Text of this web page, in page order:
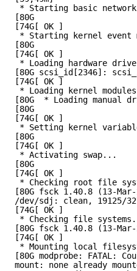
* Starting basic
[80G
[74G[ OK ]
* Starting kernel event
[80G
[74G[ OK ]
* Loading hardware
[80G scsi_id[2346]:
[74G[ OK ]
* Loading kernel
[80G  * Loading manual
[80G
[74G[ OK ]
* Setting kernel
[80G
[74G[ OK ]
* Activating swap...
[80G
[74G[ OK ]
* Checking root file
[80G fsck 1.40.8 (13-Mar-
/dev/sdj: clean, 19125/
[74G[ OK ]
* Checking file
[80G fsck 1.40.8 (13-Mar-
[74G[ OK ]
* Mounting local
[80G modprobe: FATAL:
mount: none already